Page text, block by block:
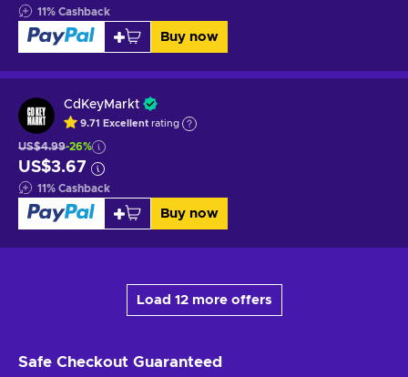
11% Cashback
Buy now
CdKeyMarkt
9.71 Excellent rating
US$4.99-26%
US$3.67
11% Cashback
Buy now
Load 12 more offers
Safe Checkout Guaranteed